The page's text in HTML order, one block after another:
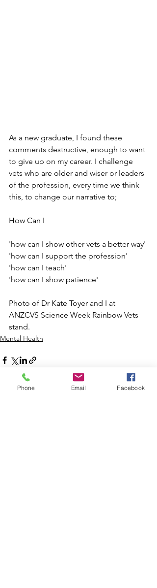
As a new graduate, I found these
comments destructive, enough to want
to give up on my career. I challenge
vets who are older and wiser or leaders
of the profession, every time we think
this, to change our narrative to;⁠
How Can I⁠
⁠'how can I show other vets a better way'⁠
'how can I support the profession'⁠
'how can I teach'⁠
'how can I show patience' ⁠
Photo of Dr Kate Toyer and I at
ANZCVS Science Week Rainbow Vets
stand.
Mental Health
Phone Email Facebook